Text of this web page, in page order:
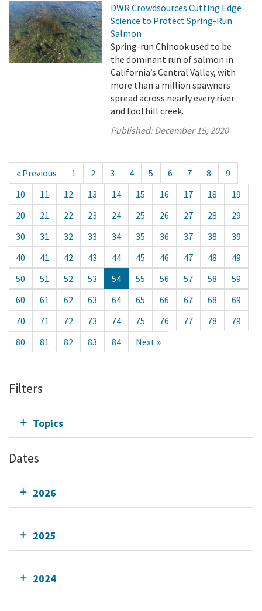
DWR Crowdsources Cutting Edge
Science to Protect Spring-Run
Salmon
Spring-run Chinook used to be
the dominant run of salmon in
California’s Central Valley, with
more than a million spawners
spread across nearly every river
and foothill creek.
Published:December 15, 2020
« Previous 1 2 3 4 5 6 7 8
9
10
11 12 13 14 15 16 17 18
19
20
21 22 23 24 25 26 27 28
29
30
31 32 33 34 35 36 37 38
39
40
41 42 43 44 45 46 47 48
49
50
51 52 53 54 55 56 57 58
59
60
61 62 63 64 65 66 67 68
69
70
71 72 73 74 75 76 77 78
79
80
81 82 83 84 Next »
Filters
Topics
Dates
2026
2025
2024